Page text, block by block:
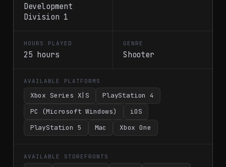
Development
Division 1
HOURS PLAYED
25 hours
GENRE
Shooter
AVAILABLE PLATFORMS
Xbox Series X|S
PlayStation 4
PC (Microsoft Windows)
iOS
PlayStation 5
Mac Xbox One
AVAILABLE STOREFRONTS